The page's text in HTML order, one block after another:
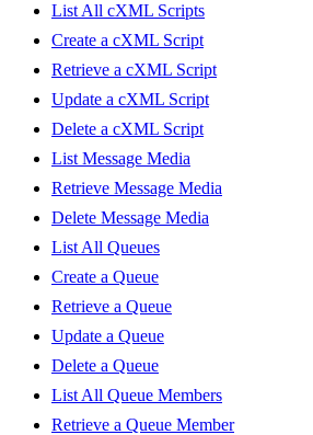
List All cXML Scripts
Create a cXML Script
Retrieve a cXML Script
Update a cXML Script
Delete a cXML Script
List Message Media
Retrieve Message Media
Delete Message Media
List All Queues
Create a Queue
Retrieve a Queue
Update a Queue
Delete a Queue
List All Queue Members
Retrieve a Queue Member